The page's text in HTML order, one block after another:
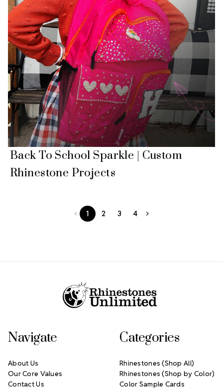
Back To School Sparkle | Custom
Rhinestone Projects
1 2 3 4
Navigate
About Us
Our Core Values
Contact Us
Categories
Rhinestones (Shop All)
Rhinestones (Shop by Color)
Color Sample Cards